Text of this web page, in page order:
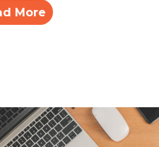
More